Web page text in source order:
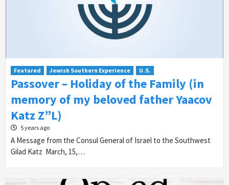
Featured Jewish Southern Experience U.S.
Passover – Holiday of the Family (in
memory of my beloved father Yaacov
Katz Z”L)
5 years ago
A Message from the Consul General of Israel to the Southwest
Gilad Katz March, 15,…